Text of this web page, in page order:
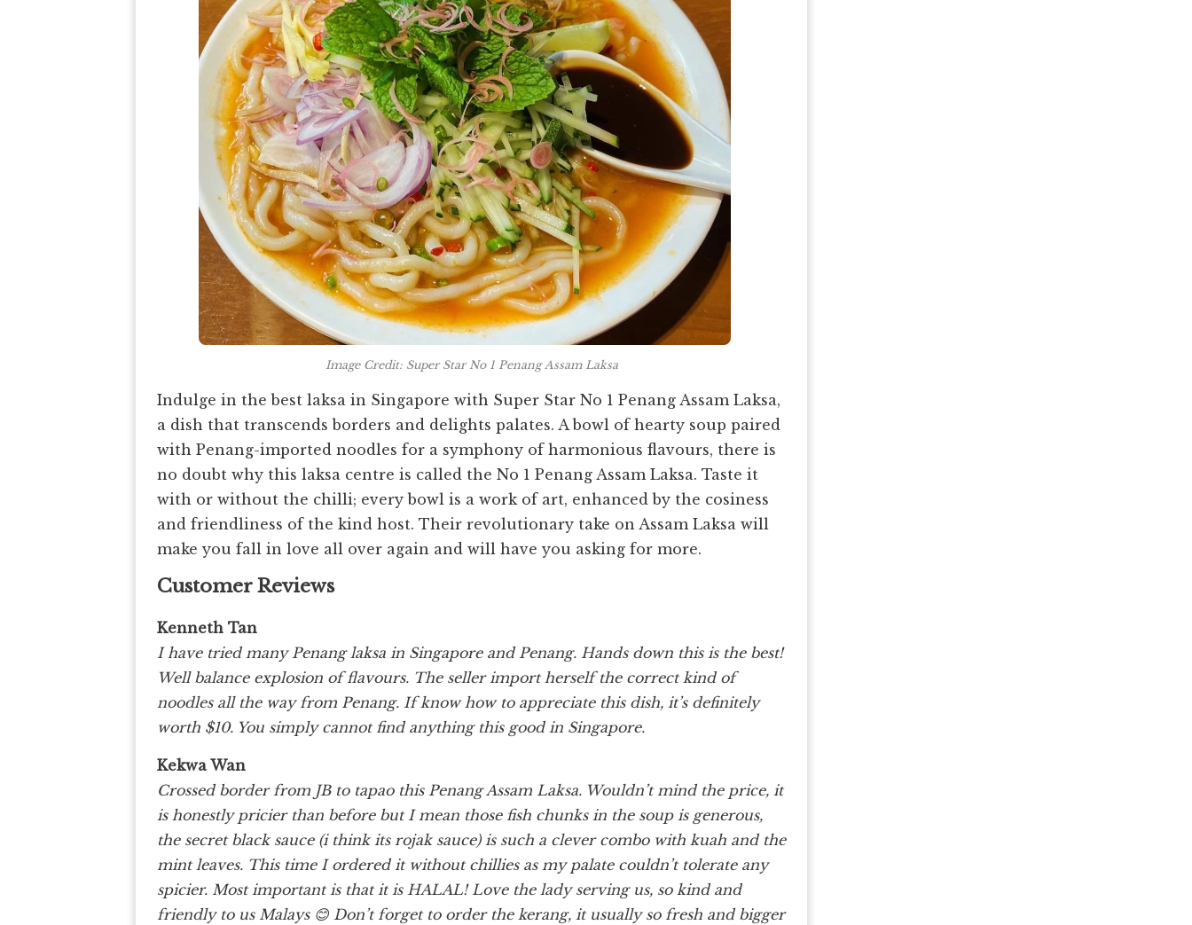
Image Credit: Super Star No 1 Penang Assam Laksa
Indulge in the best laksa in Singapore with Super Star No 1 Penang Assam Laksa,
a dish that transcends borders and delights palates. A bowl of hearty soup paired
with Penang-imported noodles for a symphony of harmonious flavours, there is
no doubt why this laksa centre is called the No 1 Penang Assam Laksa. Taste it
with or without the chilli; every bowl is a work of art, enhanced by the cosiness
and friendliness of the kind host. Their revolutionary take on Assam Laksa will
make you fall in love all over again and will have you asking for more.
Customer Reviews
Kenneth Tan
I have tried many Penang laksa in Singapore and Penang. Hands down this is the best!
Well balance explosion of flavours. The seller import herself the correct kind of
noodles all the way from Penang. If know how to appreciate this dish, it’s definitely
worth $10. You simply cannot find anything this good in Singapore.
Kekwa Wan
Crossed border from JB to tapao this Penang Assam Laksa. Wouldn’t mind the price, it
is honestly pricier than before but I mean those fish chunks in the soup is generous,
the secret black sauce (i think its rojak sauce) is such a clever combo with kuah and the
mint leaves. This time I ordered it without chillies as my palate couldn’t tolerate any
spicier. Most important is that it is HALAL! Love the lady serving us, so kind and
friendly to us Malays 😊 Don’t forget to order the kerang, it usually so fresh and bigger